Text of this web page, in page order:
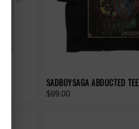
SADBOYSAGA ABDUCTED TEE
$99.00